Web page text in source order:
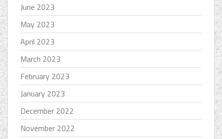
June 2023
May 2023
April 2023
March 2023
February 2023
January 2023
December 2022
November 2022